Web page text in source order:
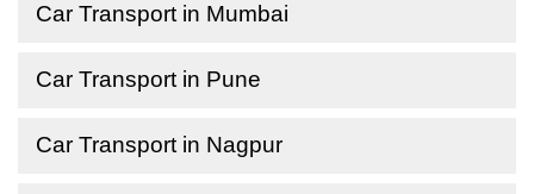
Car Transport in Mumbai
Car Transport in Pune
Car Transport in Nagpur